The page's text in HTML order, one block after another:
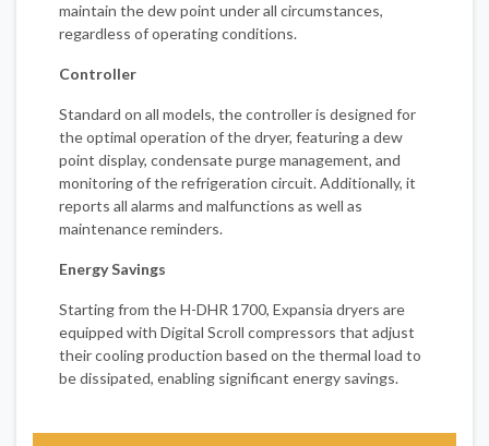
maintain the dew point under all circumstances,
regardless of operating conditions.
Controller
Standard on all models, the controller is designed for
the optimal operation of the dryer, featuring a dew
point display, condensate purge management, and
monitoring of the refrigeration circuit. Additionally, it
reports all alarms and malfunctions as well as
maintenance reminders.
Energy Savings
Starting from the H-DHR 1700, Expansia dryers are
equipped with Digital Scroll compressors that adjust
their cooling production based on the thermal load to
be dissipated, enabling significant energy savings.